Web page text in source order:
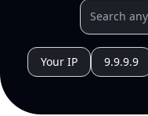
Your IP 9.9.9.9